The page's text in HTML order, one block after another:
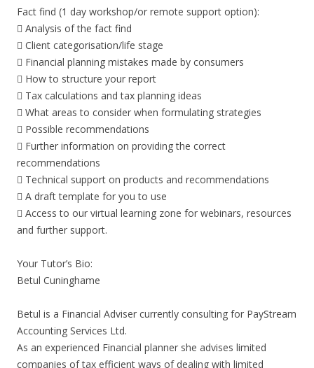
Fact find (1 day workshop/or remote support option):
 Analysis of the fact find
 Client categorisation/life stage
 Financial planning mistakes made by consumers
 How to structure your report
 Tax calculations and tax planning ideas
 What areas to consider when formulating strategies
 Possible recommendations
 Further information on providing the correct
recommendations
 Technical support on products and recommendations
 A draft template for you to use
 Access to our virtual learning zone for webinars, resources
and further support.
Your Tutor’s Bio:
Betul Cuninghame
Betul is a Financial Adviser currently consulting for PayStream
Accounting Services Ltd.
As an experienced Financial planner she advises limited
companies of tax efficient ways of dealing with limited